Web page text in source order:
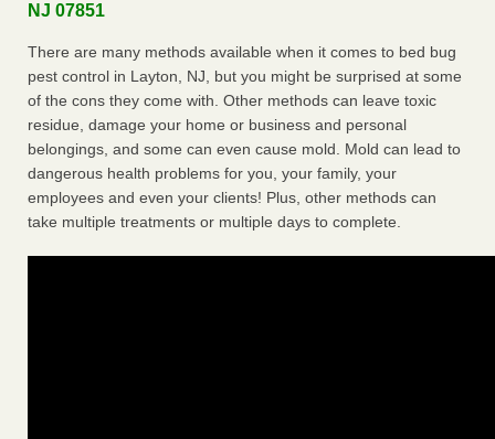
NJ 07851
There are many methods available when it comes to bed bug
pest control in Layton, NJ, but you might be surprised at some
of the cons they come with. Other methods can leave toxic
residue, damage your home or business and personal
belongings, and some can even cause mold. Mold can lead to
dangerous health problems for you, your family, your
employees and even your clients! Plus, other methods can
take multiple treatments or multiple days to complete.